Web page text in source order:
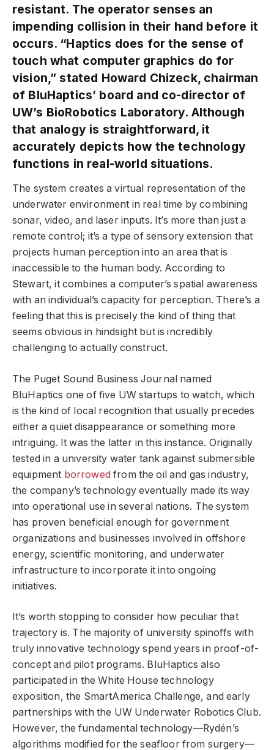
resistant. The operator senses an
impending collision in their hand before it
occurs. “Haptics does for the sense of
touch what computer graphics do for
vision,” stated Howard Chizeck, chairman
of BluHaptics’ board and co-director of
UW’s BioRobotics Laboratory. Although
that analogy is straightforward, it
accurately depicts how the technology
functions in real-world situations.
The system creates a virtual representation of the
underwater environment in real time by combining
sonar, video, and laser inputs. It’s more than just a
remote control; it’s a type of sensory extension that
projects human perception into an area that is
inaccessible to the human body. According to
Stewart, it combines a computer’s spatial awareness
with an individual’s capacity for perception. There’s a
feeling that this is precisely the kind of thing that
seems obvious in hindsight but is incredibly
challenging to actually construct.
The Puget Sound Business Journal named
BluHaptics one of five UW startups to watch, which
is the kind of local recognition that usually precedes
either a quiet disappearance or something more
intriguing. It was the latter in this instance. Originally
tested in a university water tank against submersible
equipment borrowedfrom the oil and gas industry,
the company’s technology eventually made its way
into operational use in several nations. The system
has proven beneficial enough for government
organizations and businesses involved in offshore
energy, scientific monitoring, and underwater
infrastructure to incorporate it into ongoing
initiatives.
It’s worth stopping to consider how peculiar that
trajectory is. The majority of university spinoffs with
truly innovative technology spend years in proof-of-
concept and pilot programs. BluHaptics also
participated in the White House technology
exposition, the SmartAmerica Challenge, and early
partnerships with the UW Underwater Robotics Club.
However, the fundamental technology—Rydén’s
algorithms modified for the seafloor from surgery—